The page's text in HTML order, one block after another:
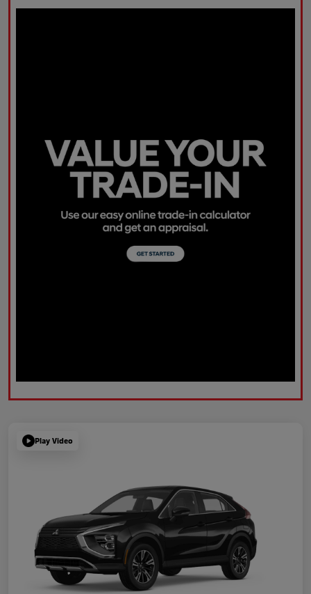
Play Video